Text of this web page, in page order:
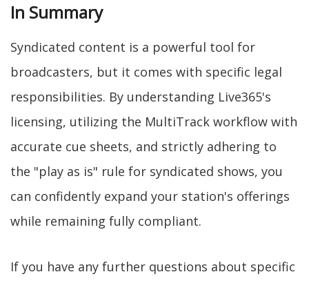
In Summary
Syndicated content is a powerful tool for
broadcasters, but it comes with specific legal
responsibilities. By understanding Live365's
licensing, utilizing the MultiTrack workflow with
accurate cue sheets, and strictly adhering to
the "play as is" rule for syndicated shows, you
can confidently expand your station's offerings
while remaining fully compliant.
If you have any further questions about specific